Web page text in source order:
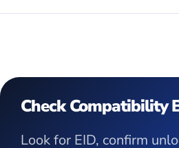
Check Compatibility
Look for EID, confirm